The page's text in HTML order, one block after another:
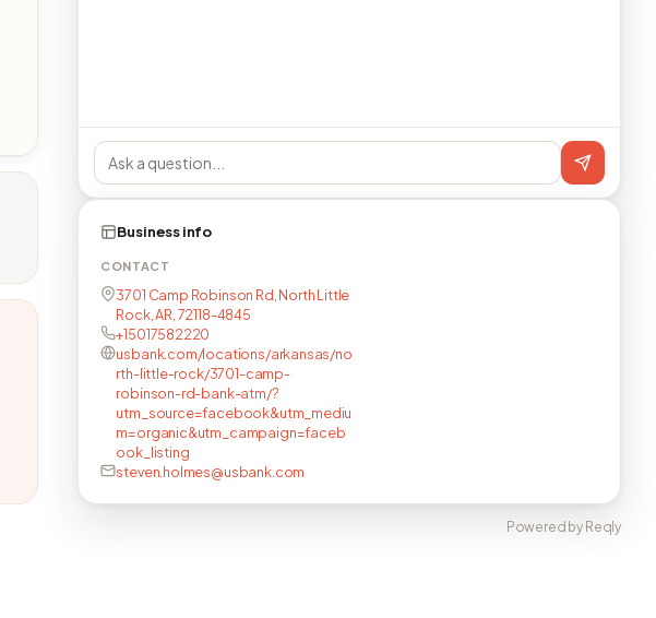
Business info
CONTACT
3701 Camp Robinson Rd, North Little
Rock, AR, 72118-4845
+15017582220
usbank.com/locations/arkansas/no
rth-little-rock/3701-camp-
robinson-rd-bank-atm/?
utm_source=facebook&utm_mediu
m=organic&utm_campaign=faceb
ook_listing
steven.holmes@usbank.com
Powered by Reqly